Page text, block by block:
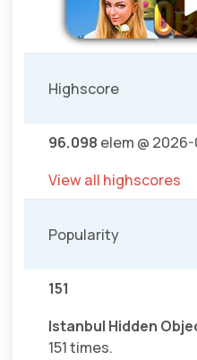
Highscore
96.098 elem @
View all highscores
Popularity
151
Istanbul Hidden
151 times.